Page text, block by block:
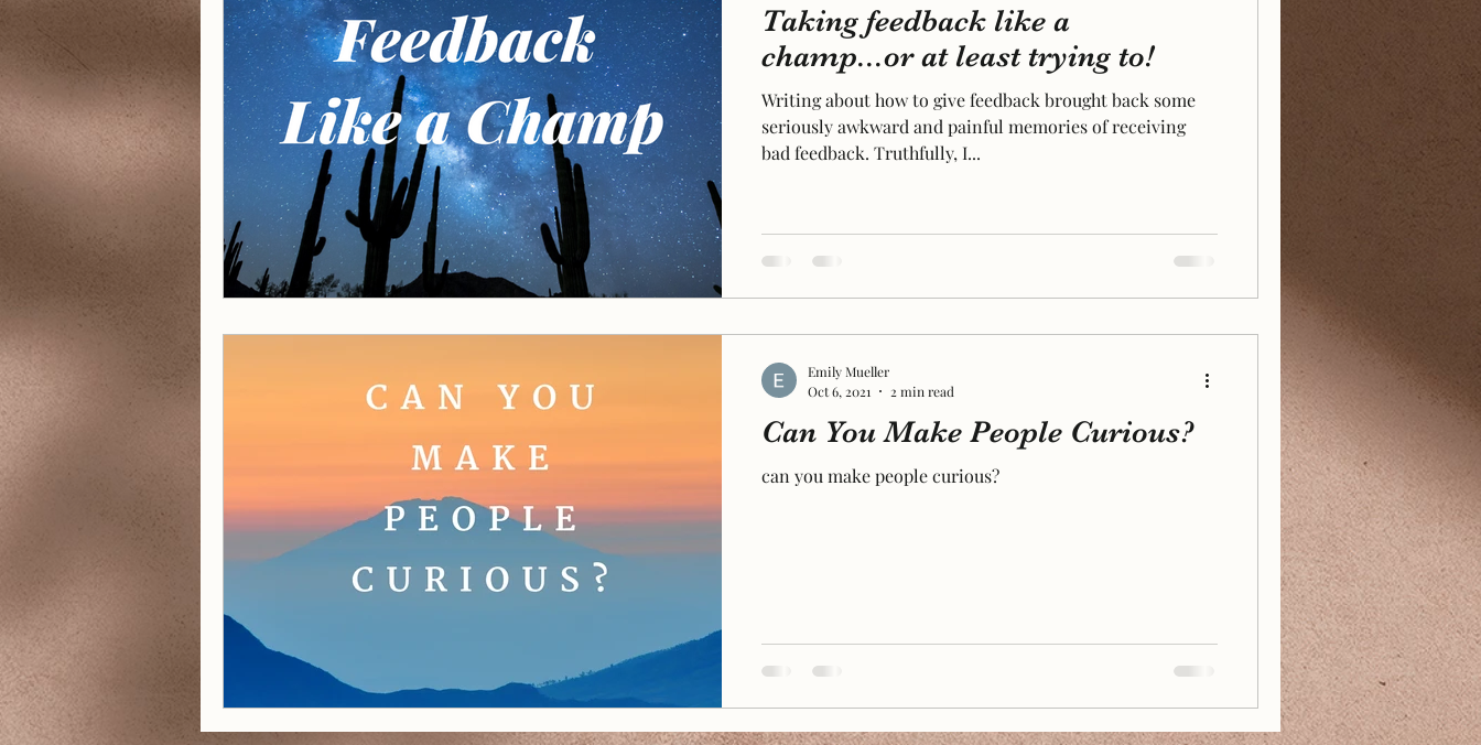
Taking feedback like a
champ...or at least trying to!
Writing about how to give feedback brought back some
seriously awkward and painful memories of receiving
bad feedback. Truthfully, I...
Can You Make People Curious?
can you make people curious?
Emily Mueller
Oct 6, 2021
2 min read